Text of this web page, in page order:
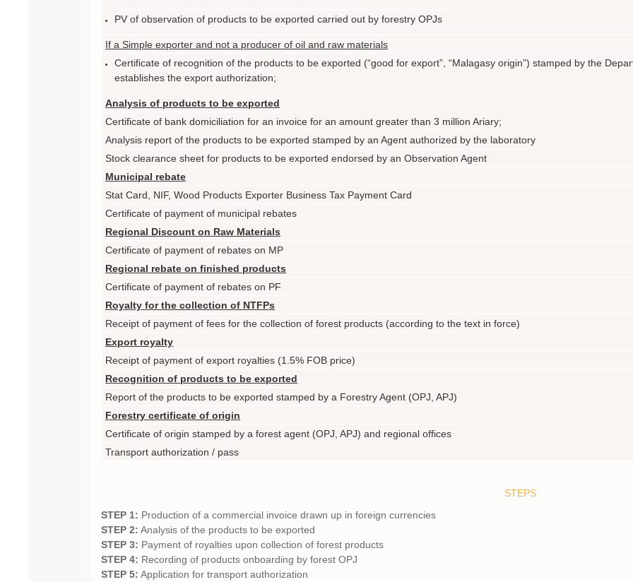
PV of observation of products to be exported carried out by forestry OPJs
If a Simple exporter and not a producer of oil and raw materials
Certificate of recognition of the products to be exported (“good for export”, “Malagasy origin”) stamped by the
establishes the export authorization;
Analysis of products to be exported
Certificate of bank domiciliation for an invoice for an amount greater than 3 million Ariary;
Analysis report of the products to be exported stamped by an Agent authorized by the laboratory
Stock clearance sheet for products to be exported endorsed by an Observation Agent
Municipal rebate
Stat Card, NIF, Wood Products Exporter Business Tax Payment Card
Certificate of payment of municipal rebates
Regional Discount on Raw Materials
Certificate of payment of rebates on MP
Regional rebate on finished products
Certificate of payment of rebates on PF
Royalty for the collection of NTFPs
Receipt of payment of fees for the collection of forest products (according to the text in force)
Export royalty
Receipt of payment of export royalties (1.5% FOB price)
Recognition of products to be exported
Report of the products to be exported stamped by a Forestry Agent (OPJ, APJ)
Forestry certificate of origin
Certificate of origin stamped by a forest agent (OPJ, APJ) and regional offices
Transport authorization / pass
STEPS
STEP 1: Production of a commercial invoice drawn up in foreign currencies
STEP 2: Analysis of the products to be exported
STEP 3: Payment of royalties upon collection of forest products
STEP 4: Recording of products onboarding by forest OPJ
STEP 5: Application for transport authorization